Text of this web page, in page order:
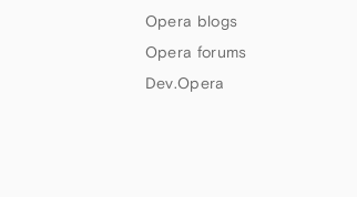
Opera blogs
Opera forums
Dev.Opera